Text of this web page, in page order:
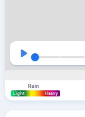
Rain
Light Heavy